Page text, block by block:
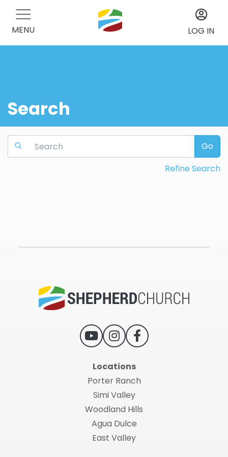
MENU LOG IN
Search
Go
Refine Search
Locations
Porter Ranch
Simi Valley
Woodland Hills
Agua Dulce
East Valley